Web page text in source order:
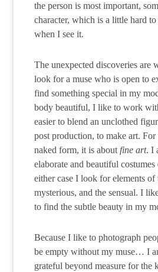
the person is most important,
character, which is a little hard
when I see it.
The unexpected discoveries are
look for a muse who is open to
find something special in my
body beautiful, I like to work
easier to blend an unclothed
post production, to make art. For
naked form, it is about fine art. I
elaborate and beautiful
either case I look for elements of
mysterious, and the sensual. I
to find the subtle beauty in my
Because I like to photograph
be empty without my muse… I
grateful beyond measure for the